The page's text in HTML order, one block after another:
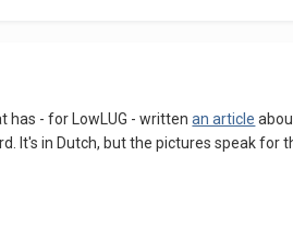
has - for LowLUG - writtenan article
It's in Dutch, but the pictures speak for